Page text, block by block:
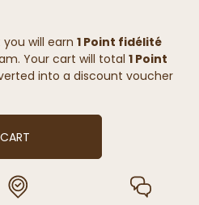
will earn 1 Point fidélité
Your cart will total 1 Point
into a discount voucher